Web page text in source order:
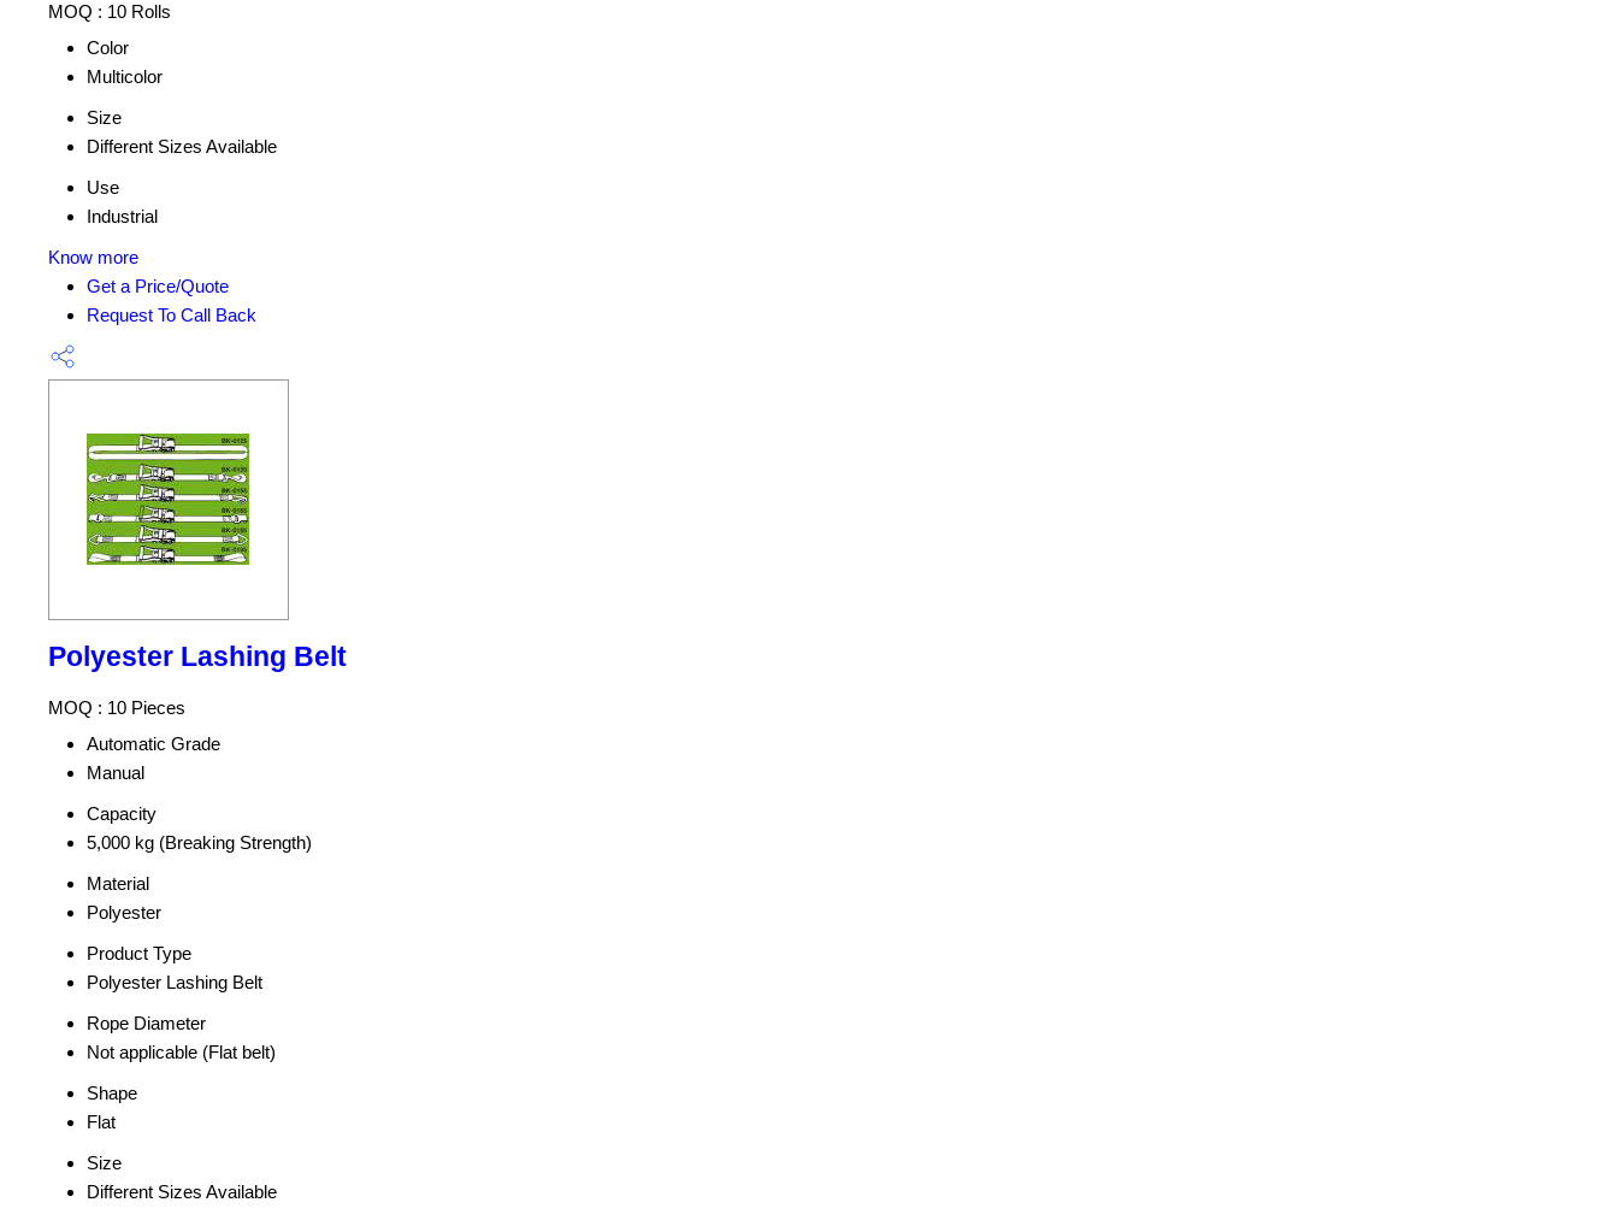
MOQ : 10 Rolls
Color
Multicolor
Size
Different Sizes Available
Use
Industrial
Know more
Get a Price/Quote
Request To Call Back
Polyester Lashing Belt
MOQ : 10 Pieces
Automatic Grade
Manual
Capacity
5,000 kg (Breaking Strength)
Material
Polyester
Product Type
Polyester Lashing Belt
Rope Diameter
Not applicable (Flat belt)
Shape
Flat
Size
Different Sizes Available